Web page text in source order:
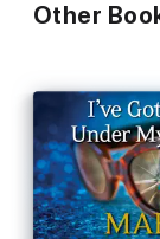
Other